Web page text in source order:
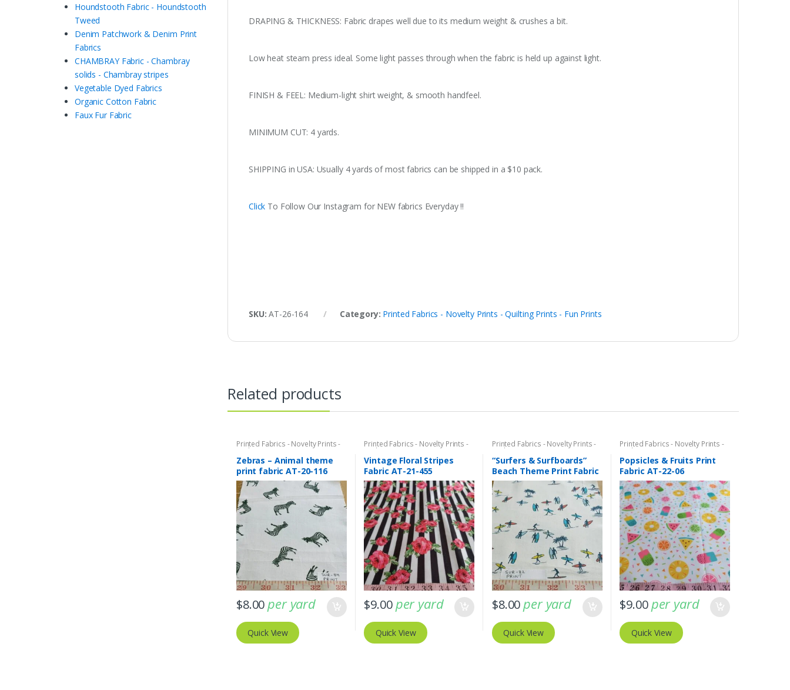
DRAPING & THICKNESS: Fabric drapes well due to its medium weight & crushes a bit.
Low heat steam press ideal. Some light passes through when the fabric is held up against light.
FINISH & FEEL: Medium-light shirt weight, & smooth handfeel.
MINIMUM CUT: 4 yards.
SHIPPING in USA: Usually 4 yards of most fabrics can be shipped in a $10 pack.
Click To Follow Our Instagram for NEW fabrics Everyday !!
SKU:AT-26-164 Category: Printed Fabrics - Novelty Prints - Quilting Prints - Fun Prints
Related products
Printed Fabrics - Novelty Prints -
Quilting Prints - Fun Prints
Zebras – Animal theme
print fabric AT-20-116
$8.00 per yard
Quick View
Printed Fabrics - Novelty Prints -
Quilting Prints - Fun Prints
Vintage Floral Stripes
Fabric AT-21-455
$9.00 per yard
Quick View
Printed Fabrics - Novelty Prints -
Quilting Prints - Fun Prints
“Surfers & Surfboards”
Beach Theme Print Fabric
AT-20-114
$8.00 per yard
Quick View
Printed Fabrics - Novelty Prints -
Quilting Prints - Fun Prints
Popsicles & Fruits Print
Fabric AT-22-06
$9.00 per yard
Quick View
Houndstooth Fabric - Houndstooth
Tweed
Denim Patchwork & Denim Print
Fabrics
CHAMBRAY Fabric - Chambray
solids - Chambray stripes
Vegetable Dyed Fabrics
Organic Cotton Fabric
Faux Fur Fabric